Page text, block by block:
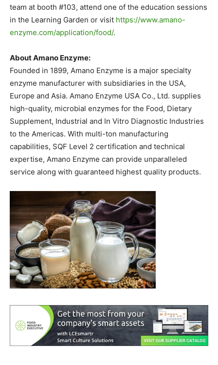
team at booth #103, attend one of the education sessions
in the Learning Garden or visit https://www.amano-
enzyme.com/application/food/.
About Amano Enzyme:
Founded in 1899, Amano Enzyme is a major specialty
enzyme manufacturer with subsidiaries in the USA,
Europe and Asia. Amano Enzyme USA Co., Ltd. supplies
high-quality, microbial enzymes for the Food, Dietary
Supplement, Industrial and In Vitro Diagnostic Industries
to the Americas. With multi-ton manufacturing
capabilities, SQF Level 2 certification and technical
expertise, Amano Enzyme can provide unparalleled
service along with guaranteed highest quality products.